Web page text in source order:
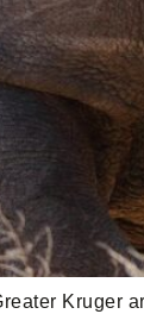
Kruger